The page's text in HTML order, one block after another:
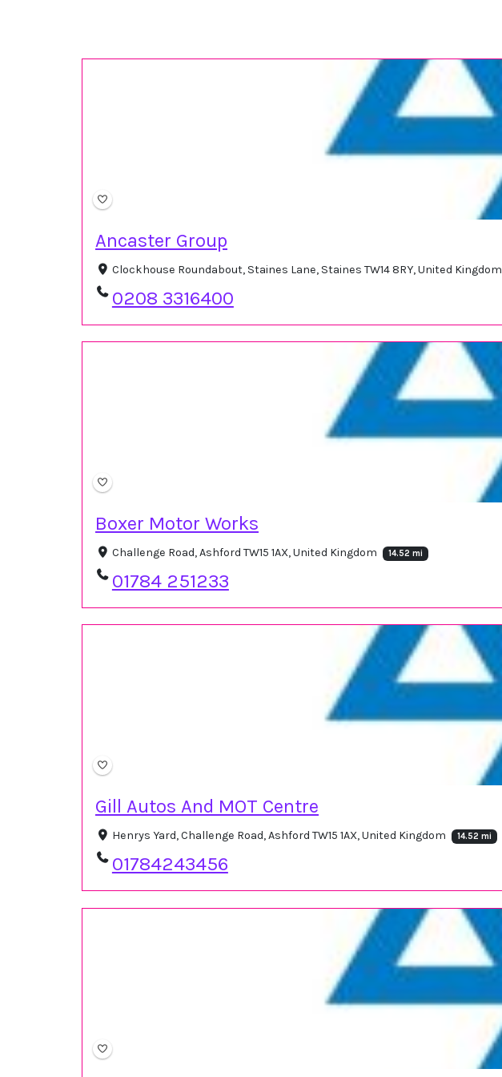
Ancaster Group
Clockhouse Roundabout, Staines Lane, Staines TW14 8RY, United Kingdom
0208 3316400
Boxer Motor Works
Challenge Road, Ashford TW15 1AX, United Kingdom 14.52 mi
01784 251233
Gill Autos And MOT Centre
Henrys Yard, Challenge Road, Ashford TW15 1AX, United Kingdom 14.52 mi
01784243456